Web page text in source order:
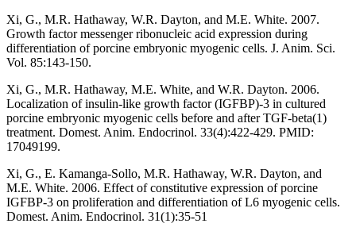
Xi, G., M.R. Hathaway, W.R. Dayton, and M.E. White. 2007.
Growth factor messenger ribonucleic acid expression during
differentiation of porcine embryonic myogenic cells. J. Anim. Sci.
Vol. 85:143-150.
Xi, G., M.R. Hathaway, M.E. White, and W.R. Dayton. 2006.
Localization of insulin-like growth factor (IGFBP)-3 in cultured
porcine embryonic myogenic cells before and after TGF-beta(1)
treatment. Domest. Anim. Endocrinol. 33(4):422-429. PMID:
17049199.
Xi, G., E. Kamanga-Sollo, M.R. Hathaway, W.R. Dayton, and
M.E. White. 2006. Effect of constitutive expression of porcine
IGFBP-3 on proliferation and differentiation of L6 myogenic cells.
Domest. Anim. Endocrinol. 31(1):35-51